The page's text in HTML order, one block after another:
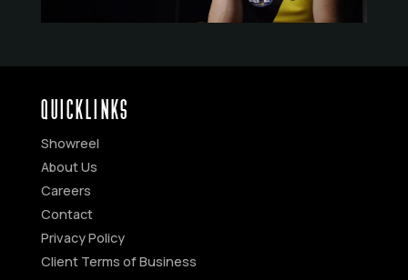
QUICKLINKS
Showreel
About Us
Careers
Contact
Privacy Policy
Client Terms of Business